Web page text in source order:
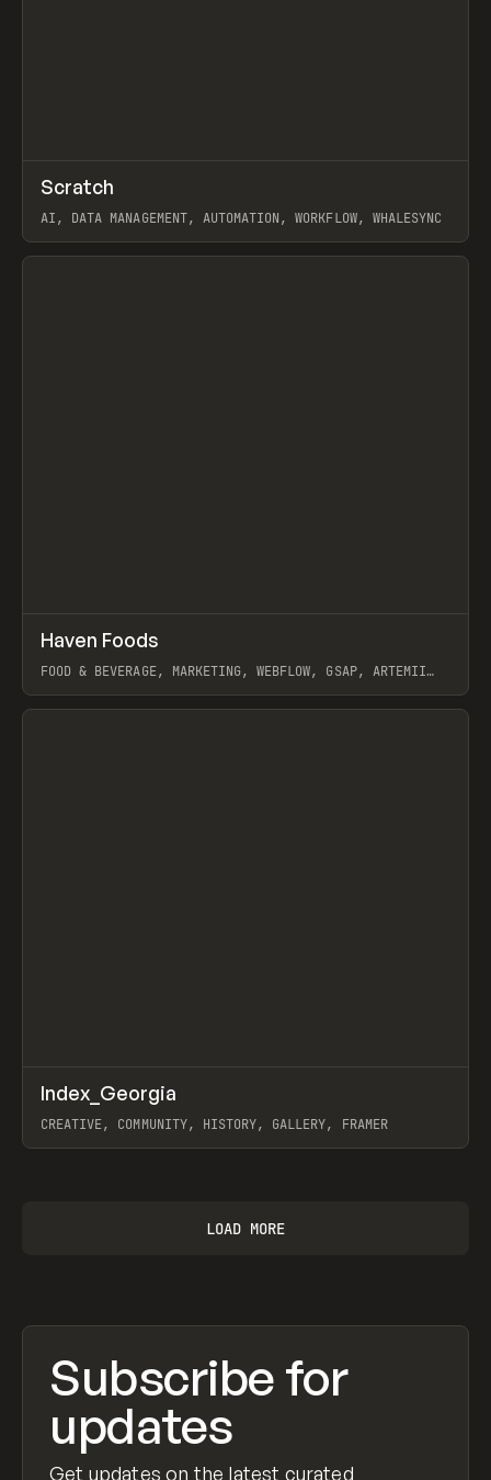
TOOLS APP
Scratch
AI, DATA MANAGEMENT, AUTOMATION, WORKFLOW, WHALESYNC
View item
INSPO WEBSITE
Haven Foods
FOOD & BEVERAGE, MARKETING, WEBFLOW, GSAP, ARTEMII
View item
INSPO WEBSITE
Index_Georgia
CREATIVE, COMMUNITY, HISTORY, GALLERY, FRAMER
LOAD MORE
Subscribe for
updates
Get updates on the latest curated